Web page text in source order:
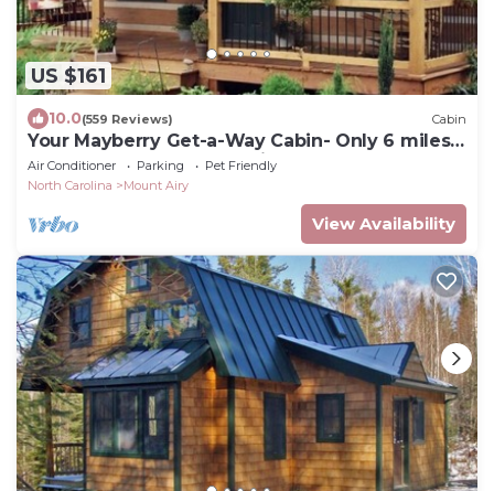
US $161
10.0(559 Reviews) Cabin
Your Mayberry Get-a-Way Cabin- Only 6 miles
from Downtown Mount Airy
Air Conditioner Parking
Pet Friendly
North Carolina
Mount Airy
View Availability